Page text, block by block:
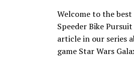
Welcome to the
Speeder Bike
article in our series
game Star Wars